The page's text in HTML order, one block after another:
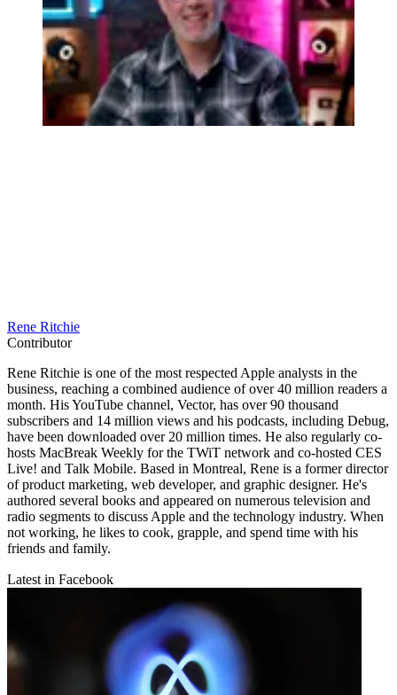
Rene Ritchie
Contributor
Rene Ritchie is one of the most respected Apple analysts in the
business, reaching a combined audience of over 40 million readers a
month. His YouTube channel, Vector, has over 90 thousand
subscribers and 14 million views and his podcasts, including Debug,
have been downloaded over 20 million times. He also regularly co-
hosts MacBreak Weekly for the TWiT network and co-hosted CES
Live! and Talk Mobile. Based in Montreal, Rene is a former director
of product marketing, web developer, and graphic designer. He's
authored several books and appeared on numerous television and
radio segments to discuss Apple and the technology industry. When
not working, he likes to cook, grapple, and spend time with his
friends and family.
Latest in Facebook